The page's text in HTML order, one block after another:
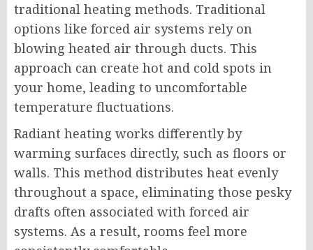
traditional heating methods. Traditional
options like forced air systems rely on
blowing heated air through ducts. This
approach can create hot and cold spots in
your home, leading to uncomfortable
temperature fluctuations.
Radiant heating works differently by
warming surfaces directly, such as floors or
walls. This method distributes heat evenly
throughout a space, eliminating those pesky
drafts often associated with forced air
systems. As a result, rooms feel more